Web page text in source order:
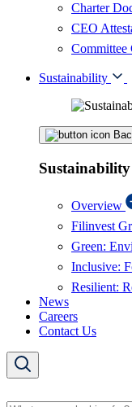
Charter
CEO
Committee
Sustainability
Sustainability
Overview
Filinvest
Green:
Inclusive:
Resilient:
News
Careers
Contact Us